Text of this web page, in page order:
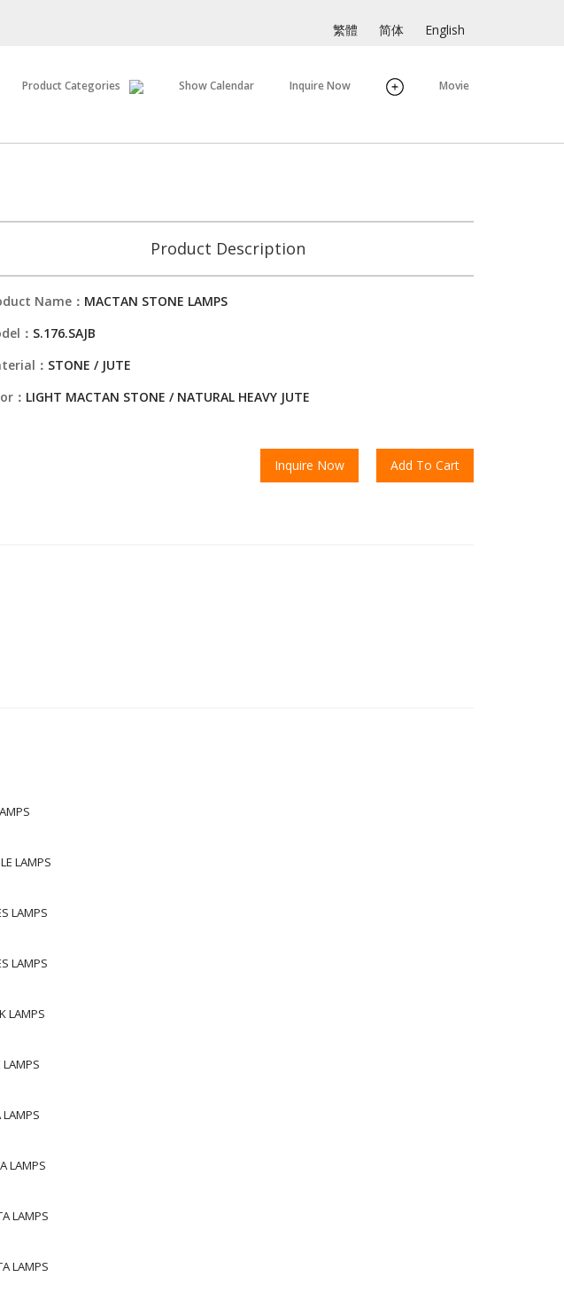
繁體 简体 English
Product Categories Show Calendar Inquire Now Movie
Product Description
Name： MACTAN STONE LAMPS
： S.176.SAJB
： STONE / JUTE
： LIGHT MACTAN STONE / NATURAL HEAVY JUTE
Inquire Now Add To Cart
LAMPS
LAMPS
LAMPS
LAMPS
LAMPS
LAMPS
LAMPS
LAMPS
LAMPS